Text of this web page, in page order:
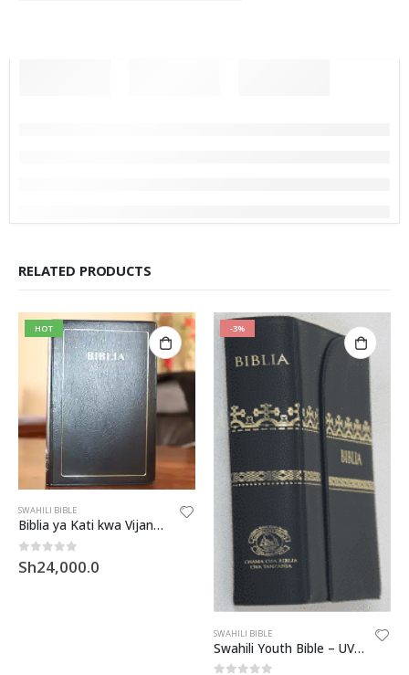
RELATED PRODUCTS
HOT
SWAHILI BIBLE
Biblia ya Kati kwa Vijana (UVO32)
0out of 5
Sh24,000.0
-3%
SWAHILI BIBLE
Swahili Youth Bible – UVO32MCRMTI